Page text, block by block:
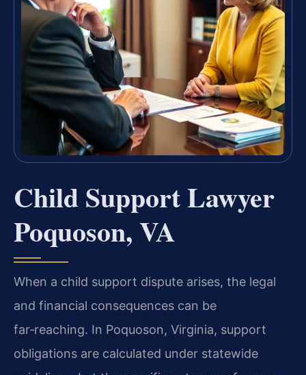
Child Support Lawyer
Poquoson, VA
When a child support dispute arises, the legal
and financial consequences can be
far‑reaching. In Poquoson, Virginia, support
obligations are calculated under statewide